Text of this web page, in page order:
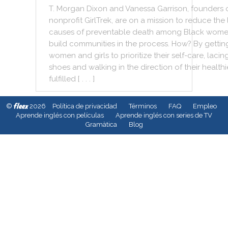
T. Morgan Dixon and Vanessa Garrison, founders
nonprofit GirlTrek, are on a mission to reduce the
causes of preventable death among Black
build communities in the process. How? By
women and girls to prioritize their self-care,
shoes and walking in the direction of their
fulfilled [ . . . ]
© fleex2026 Política de privacidad Términos FAQ
Empleo
Aprende inglés con películas
Aprende inglés con series de TV
Gramàtica
Blog